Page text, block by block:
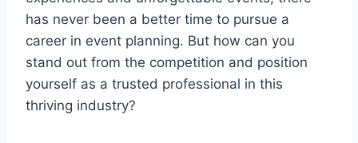
has never been a better time to pursue a
career in event planning. But how can you
stand out from the competition and position
yourself as a trusted professional in this
thriving industry?